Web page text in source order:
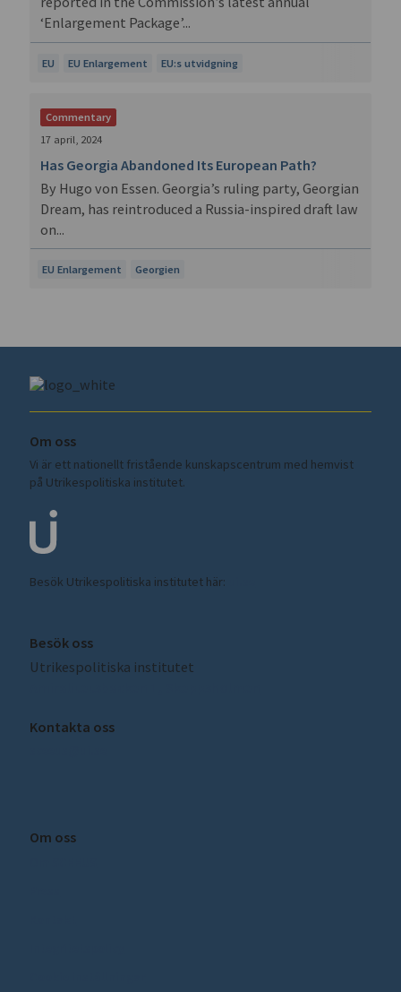
EU EU Enlargement EU:s utvidgning
‘Enlargement Package’...
Commentary
EU Enlargement Georgien
17 april, 2024
Has Georgia Abandoned Its European Path?
By Hugo von Essen. Georgia’s ruling party, Georgian
Dream, has reintroduced a Russia-inspired draft law
on...
Om oss
Vi är ett nationellt fristående kunskapscentrum med hemvist
på Utrikespolitiska institutet.
Besök Utrikespolitiska institutet här:
Besök oss
Utrikespolitiska institutet
Kontakta oss
Om oss